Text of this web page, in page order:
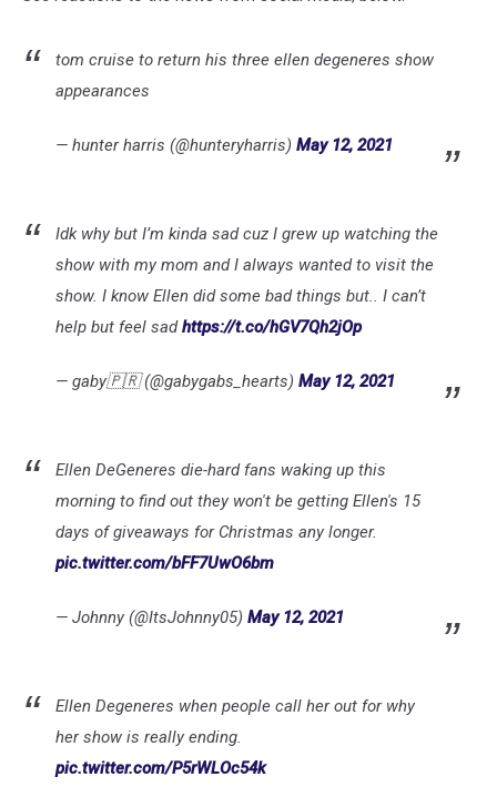
tom cruise to return his three ellen degeneres show
appearances
— hunter harris (@hunteryharris) May 12, 2021
Idk why but I’m kinda sad cuz I grew up watching the
show with my mom and I always wanted to visit the
show. I know Ellen did some bad things but.. I can’t
help but feel sadhttps://t.co/hGV7Qh2jOp
— gaby🇵🇷 (@gabygabs_hearts) May 12, 2021
Ellen DeGeneres die-hard fans waking up this
morning to find out they won't be getting Ellen's 15
days of giveaways for Christmas any longer.
pic.twitter.com/bFF7UwO6bm
— Johnny (@ItsJohnny05) May 12, 2021
Ellen Degeneres when people call her out for why
her show is really ending.
pic.twitter.com/P5rWLOc54k